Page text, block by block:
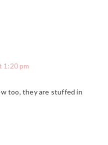
1:20 pm
too, they are stuffed in